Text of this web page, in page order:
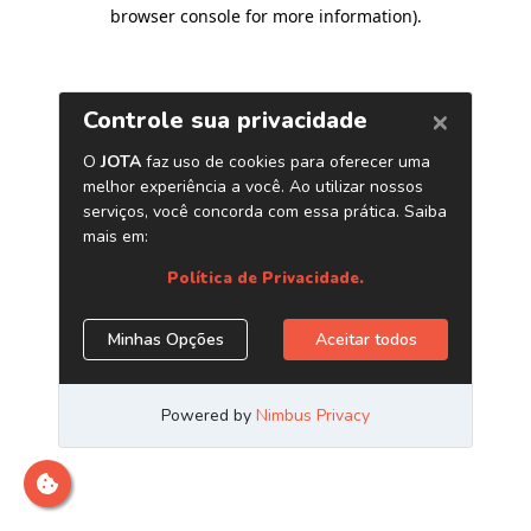
browser console for more information).